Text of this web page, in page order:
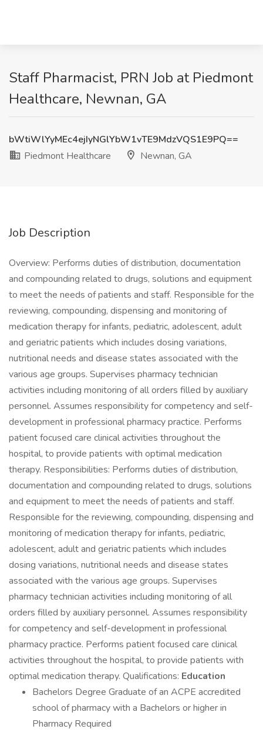
Staff Pharmacist, PRN Job at Piedmont
Healthcare, Newnan, GA
bWtiWlYyMEc4ejIyNGlYbW1vTE9MdzVQS1E9PQ==
Piedmont Healthcare
Newnan, GA
Job Description
Overview: Performs duties of distribution, documentation
and compounding related to drugs, solutions and equipment
to meet the needs of patients and staff. Responsible for the
reviewing, compounding, dispensing and monitoring of
medication therapy for infants, pediatric, adolescent, adult
and geriatric patients which includes dosing variations,
nutritional needs and disease states associated with the
various age groups. Supervises pharmacy technician
activities including monitoring of all orders filled by auxiliary
personnel. Assumes responsibility for competency and self-
development in professional pharmacy practice. Performs
patient focused care clinical activities throughout the
hospital, to provide patients with optimal medication
therapy. Responsibilities: Performs duties of distribution,
documentation and compounding related to drugs, solutions
and equipment to meet the needs of patients and staff.
Responsible for the reviewing, compounding, dispensing and
monitoring of medication therapy for infants, pediatric,
adolescent, adult and geriatric patients which includes
dosing variations, nutritional needs and disease states
associated with the various age groups. Supervises
pharmacy technician activities including monitoring of all
orders filled by auxiliary personnel. Assumes responsibility
for competency and self-development in professional
pharmacy practice. Performs patient focused care clinical
activities throughout the hospital, to provide patients with
optimal medication therapy. Qualifications: Education
Bachelors Degree Graduate of an ACPE accredited
school of pharmacy with a Bachelors or higher in
Pharmacy Required